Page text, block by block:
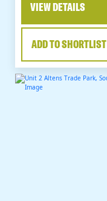
VIEW DETAILS
ADD TO SHORTLIST